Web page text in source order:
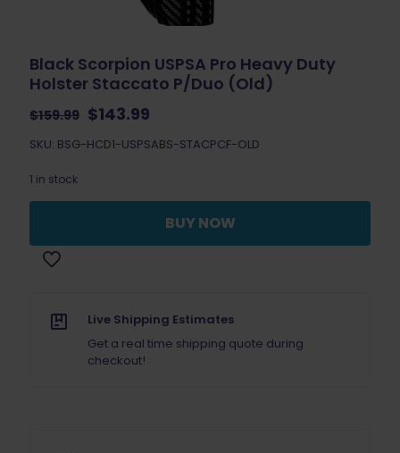
Black Scorpion USPSA Pro Heavy Duty
Holster Staccato P/Duo (Old)
$159.99 Original
was:
$143.99
is:
SKU: BSG-HCD1-USPSABS-STACPCF-OLD
1 in stock
BUY NOW
Live Shipping Estimates
Get a real time shipping quote during
checkout!